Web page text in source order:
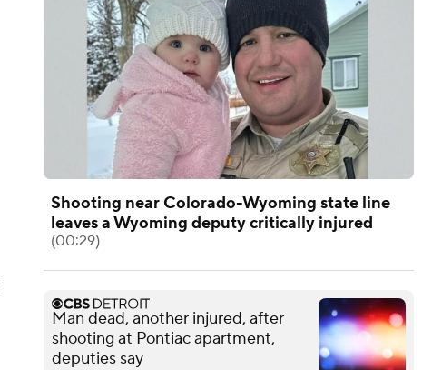
Shooting near Colorado-Wyoming state line
leaves a Wyoming deputy critically injured
(00:29)
Man dead, another injured, after
shooting at Pontiac apartment,
deputies say